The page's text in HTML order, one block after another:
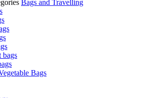
Bags and Travelling
bags
Bags